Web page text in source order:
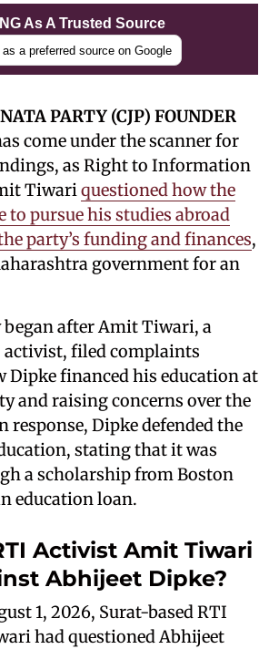
As A Trusted Source
a preferred source on Google
PARTY (CJP) FOUNDER
come under the scanner for
as Right to Information
Tiwariquestioned how the
to pursue his studies abroad
party’s funding and finances,
government for an
began after Amit Tiwari, a
activist, filed complaints
Dipke financed his education at
and raising concerns over the
response, Dipke defended the
stating that it was
a scholarship from Boston
education loan.
Activist Amit Tiwari
Abhijeet Dipke?
1, 2026, Surat-based RTI
had questioned Abhijeet